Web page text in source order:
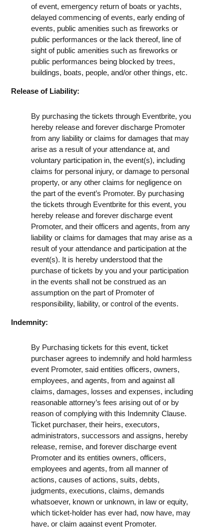
of event, emergency return of boats or yachts,
delayed commencing of events, early ending of
events, public amenities such as fireworks or
public performances or the lack thereof, line of
sight of public amenities such as fireworks or
public performances being blocked by trees,
buildings, boats, people, and/or other things, etc.
Release of Liability:
By purchasing the tickets through Eventbrite, you
hereby release and forever discharge Promoter
from any liability or claims for damages that may
arise as a result of your attendance at, and
voluntary participation in, the event(s), including
claims for personal injury, or damage to personal
property, or any other claims for negligence on
the part of the event’s Promoter. By purchasing
the tickets through Eventbrite for this event, you
hereby release and forever discharge event
Promoter, and their officers and agents, from any
liability or claims for damages that may arise as a
result of your attendance and participation at the
event(s). It is hereby understood that the
purchase of tickets by you and your participation
in the events shall not be construed as an
assumption on the part of Promoter of
responsibility, liability, or control of the events.
Indemnity:
By Purchasing tickets for this event, ticket
purchaser agrees to indemnify and hold harmless
event Promoter, said entities officers, owners,
employees, and agents, from and against all
claims, damages, losses and expenses, including
reasonable attorney’s fees arising out of or by
reason of complying with this Indemnity Clause.
Ticket purchaser, their heirs, executors,
administrators, successors and assigns, hereby
release, remise, and forever discharge event
Promoter and its entities owners, officers,
employees and agents, from all manner of
actions, causes of actions, suits, debts,
judgments, executions, claims, demands
whatsoever, known or unknown, in law or equity,
which ticket-holder has ever had, now have, may
have, or claim against event Promoter.